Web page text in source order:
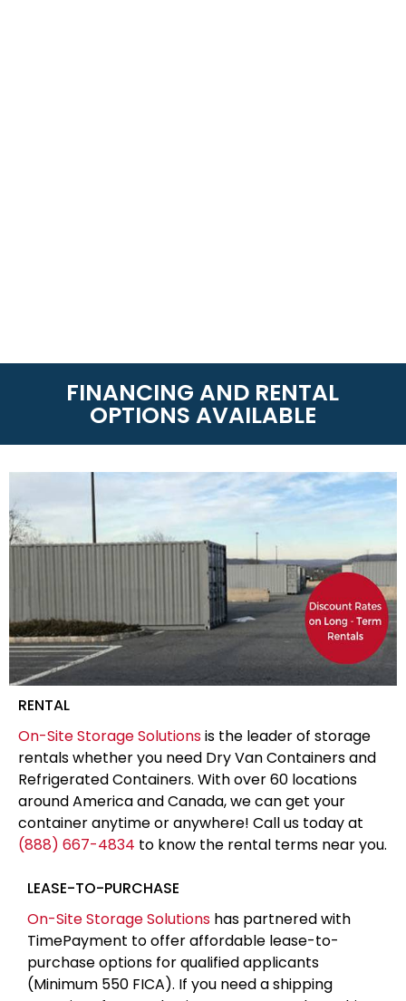
FINANCING AND RENTAL
OPTIONS AVAILABLE
RENTAL
On-Site Storage Solutionsis the leader of storage
rentals whether you need Dry Van Containers and
Refrigerated Containers. With over 60 locations
around America and Canada, we can get your
container anytime or anywhere! Call us today at
(888) 667-4834 to know the rental terms near you.
LEASE-TO-PURCHASE
On-Site Storage Solutions has partnered with
TimePayment to offer affordable lease-to-
purchase options for qualified applicants
(Minimum 550 FICA). If you need a shipping